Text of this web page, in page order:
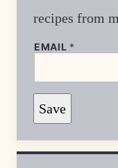
recipes from
E
I
L
T
EMAIL *
Save